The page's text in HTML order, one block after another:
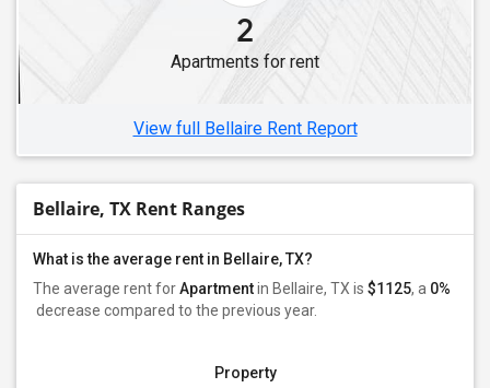
Rental properties in Fort Worth, TX
Rental properties in Georgetown, TX
2
Apartments for rent
View full Bellaire Rent Report
Bellaire, TX Rent Ranges
What is the average rent in Bellaire, TX?
The average rent forApartmentin Bellaire, TX is $1125, a 0%
decrease compared to the previous year.
Property